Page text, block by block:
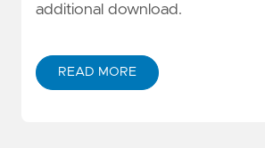
additional download.
READ MORE